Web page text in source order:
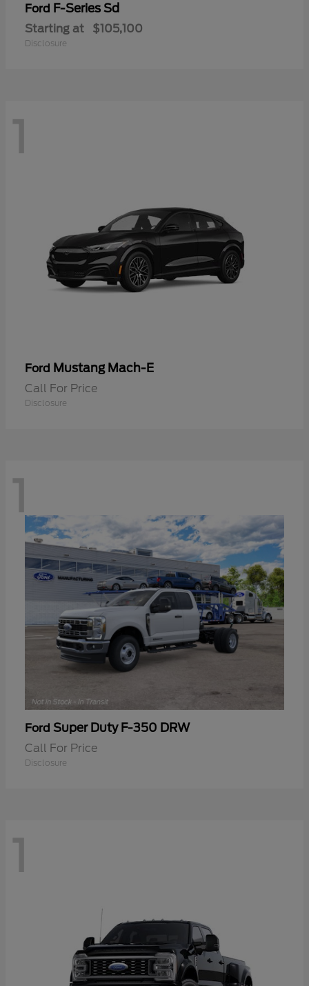
Ford F-Series Sd
Starting at $105,100
Disclosure
1
Ford Mustang Mach-E
Call For Price
Disclosure
1
Ford Super Duty F-350 DRW
Call For Price
Disclosure
1